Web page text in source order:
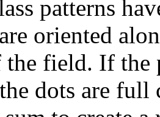
patterns
oriented
the field. If the
dots are full